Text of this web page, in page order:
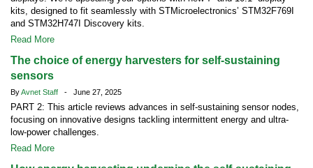
kits, designed to fit seamlessly with STMicroelectronics’ STM32F769I
and STM32H747I Discovery kits.
Read More
The choice of energy harvesters for self-sustaining
sensors
ByAvnet Staff - June 27, 2025
PART 2: This article reviews advances in self-sustaining sensor nodes,
focusing on innovative designs tackling intermittent energy and ultra-
low-power challenges.
Read More